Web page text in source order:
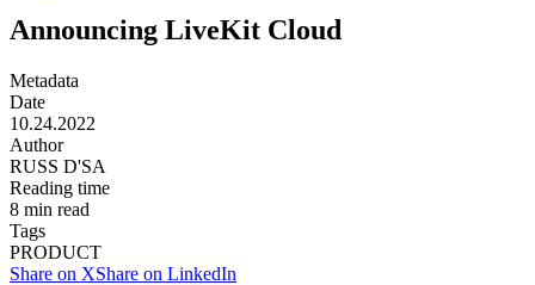
Announcing LiveKit Cloud
Metadata
Date
10.24.2022
Author
RUSS D'SA
Reading time
8 min read
Tags
PRODUCT
Share on XShare on LinkedIn